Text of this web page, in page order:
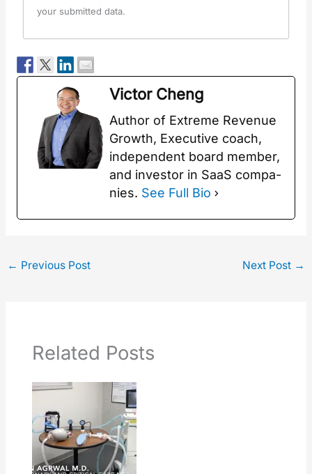
your sub­mit­ted data.
Vic­tor Cheng
Author of Extreme Rev­enue
Growth, Exec­u­tive coach,
inde­pen­dent board mem­ber,
and investor in SaaS com­pa­
nies. See Full Bio
← Previous Post Next Post →
Related Posts